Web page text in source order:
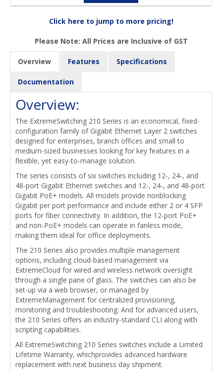
Click here to jump to more pricing!
Please Note: All Prices are Inclusive of GST
Overview Features Specifications
Documentation
Overview:
The ExtremeSwitching 210 Series is an economical, fixed-
configuration family of Gigabit Ethernet Layer 2 switches
designed for enterprises, branch offices and small to
medium-sized businesses looking for key features in a
flexible, yet easy-to-manage solution.
The series consists of six switches including 12-, 24-, and
48-port Gigabit Ethernet switches and 12-, 24-, and 48-port
Gigabit PoE+ models. All models provide nonblocking
Gigabit per port performance and include either 2 or 4 SFP
ports for fiber connectivity. In addition, the 12-port PoE+
and non-PoE+ models can operate in fanless mode,
making them ideal for office deployments.
The 210 Series also provides multiple management
options, including cloud-based management via
ExtremeCloud for wired and wireless network oversight
through a single pane of glass. The switches can also be
set-up via a web browser, or managed by
ExtremeManagement for centralized provisioning,
monitoring and troubleshooting. And for advanced users,
the 210 Series offers an industry-standard CLI along with
scripting capabilities.
All ExtremeSwitching 210 Series switches include a Limited
Lifetime Warranty, whichprovides advanced hardware
replacement with next business day shipment.